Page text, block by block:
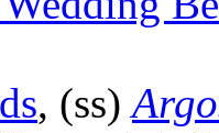
, (ss)